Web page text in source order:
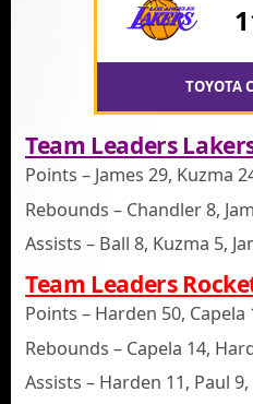
TOYOTA
Team Leaders
Points – James 29, Kuzma
Rebounds – Chandler 8,
Assists – Ball 8, Kuzma 5,
Team Leaders
Points – Harden 50, Capela
Rebounds – Capela 14,
Assists – Harden 11, Paul